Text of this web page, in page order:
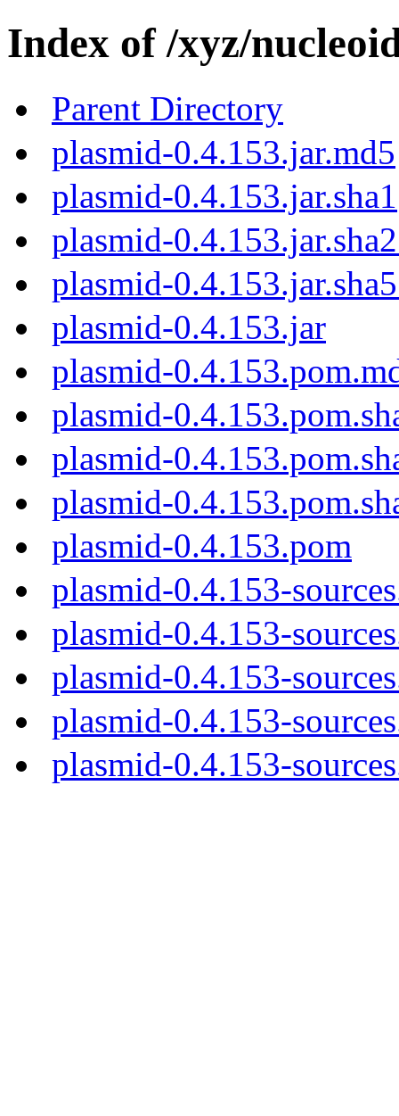
Index of /xyz/
Parent Directory
plasmid-0.4.153.jar.md5
plasmid-0.4.153.jar.sha1
plasmid-
plasmid-
plasmid-0.4.153.jar
plasmid-
plasmid-
plasmid-
plasmid-
plasmid-0.4.153.pom
plasmid-0.4.153-
plasmid-0.4.153-
plasmid-0.4.153-
plasmid-0.4.153-
plasmid-0.4.153-